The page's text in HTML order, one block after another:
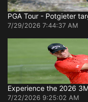
PGA Tour - Potgieter
7/29/2026 7:44:37 AM
Experience the 2026
7/22/2026 9:25:02 AM